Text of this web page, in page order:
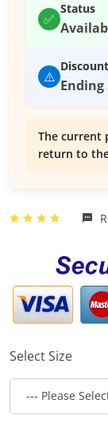
✅
Status
⚠️
Discount
Ending
The current
return to
Select Size